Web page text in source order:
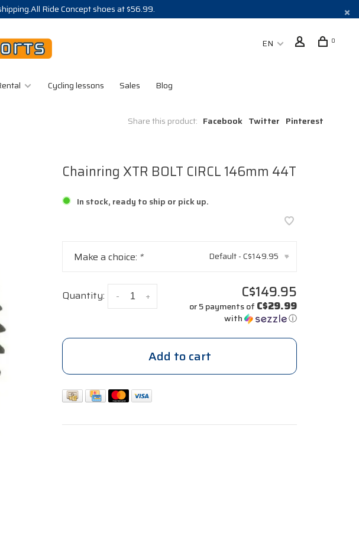
Ride Concept shoes at $56.99.
EN 0
Cycling lessons Sales Blog
Share this product: Facebook Twitter Pinterest
Chainring XTR BOLT CIRCL 146mm 44T
In stock, ready to ship or pick up.
Make a choice: * Default - C$149.95 ▾
Quantity: +
- C$149.95
or 5 payments of C$29.99
with ⓘ
Add to cart